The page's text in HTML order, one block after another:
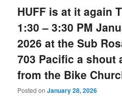
HUFF is at it again
1:30 – 3:30 PM
2026 at the Sub
703 Pacific a shout
from the Bike
Posted onJanuary 28, 2026